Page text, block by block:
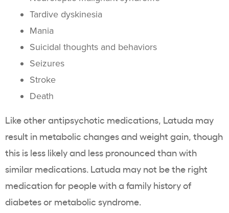
Tardive dyskinesia
Mania
Suicidal thoughts and behaviors
Seizures
Stroke
Death
Like other antipsychotic medications, Latuda may
result in metabolic changes and weight gain, though
this is less likely and less pronounced than with
similar medications. Latuda may not be the right
medication for people with a family history of
diabetes or metabolic syndrome.